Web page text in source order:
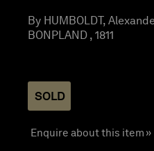
By HUMBOLDT,
BONPLAND , 1811
SOLD
Enquire about this item »